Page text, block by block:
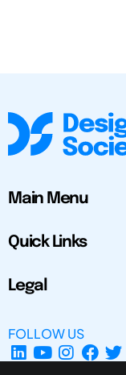
Main Menu
Quick Links
Legal
FOLLOW US